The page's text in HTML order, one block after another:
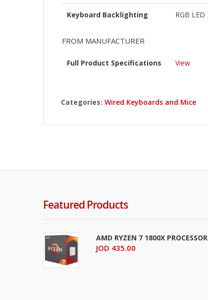
Keyboard Backlighting RGB LED
FROM MANUFACTURER
Full Product Specifications View
Categories: Wired Keyboards and Mice
Featured Products
AMD RYZEN 7 1800X PROCESSOR
JOD 435.00